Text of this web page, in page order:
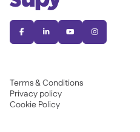
   
Terms & Conditions
Privacy policy
Cookie Policy